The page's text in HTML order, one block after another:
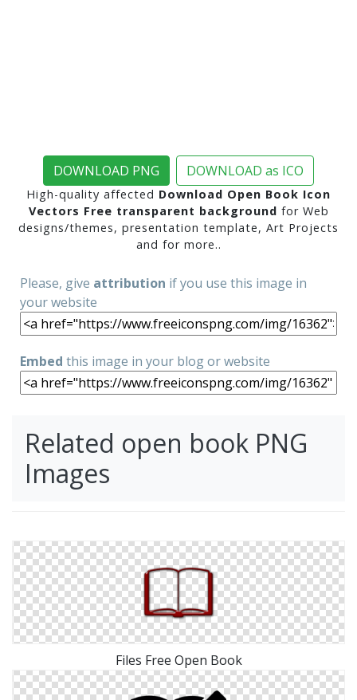
DOWNLOAD PNG DOWNLOAD as ICO
High-quality affected Download Open Book Icon
Vectors Free transparent background for Web
designs/themes, presentation template, Art Projects
and for more..
Please, give attribution if you use this image in
your website
Embed this image in your blog or website
Related open book PNG
Images
Files Free Open Book